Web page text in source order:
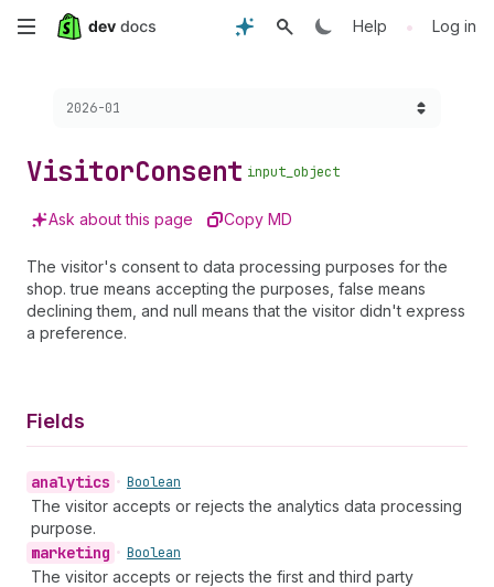
Skip
content
Help • Log in
Choose a version:
2026-01
VisitorConsent input_object
Ask about this page Copy MD
The visitor's consent to data processing purposes for the
shop. true means accepting the purposes, false means
declining them, and null means that the visitor didn't express
a preference.
Fields
analytics • Boolean
The visitor accepts or rejects the analytics data processing
purpose.
marketing • Boolean
The visitor accepts or rejects the first and third party